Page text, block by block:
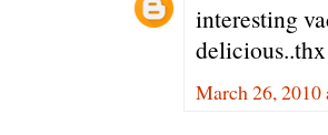
interesting
March 26,